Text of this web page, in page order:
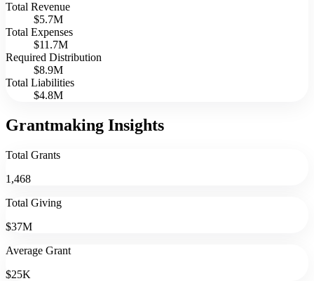
Total Revenue
$5.7M
Total Expenses
$11.7M
Required Distribution
$8.9M
Total Liabilities
$4.8M
Grantmaking Insights
Total Grants
1,468
Total Giving
$37M
Average Grant
$25K